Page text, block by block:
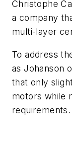
Christophe
a company
multi-layer
To address
as Johanson
that only
motors while
requirements.